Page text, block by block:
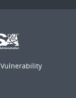
Vulnerability